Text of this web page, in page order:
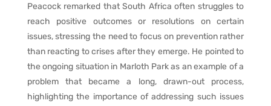
Peacock remarked that South Africa often struggles to
reach positive outcomes or resolutions on certain
issues, stressing the need to focus on prevention rather
than reacting to crises after they emerge. He pointed to
the ongoing situation in Marloth Park as an example of a
problem that became a long, drawn-out process,
highlighting the importance of addressing such issues